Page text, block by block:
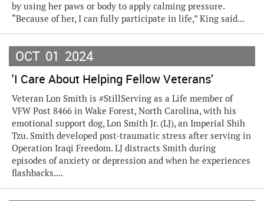
by using her paws or body to apply calming pressure.
“Because of her, I can fully participate in life,” King said...
OCT 01 2024
'I Care About Helping Fellow Veterans’
Veteran Lon Smith is #StillServing as a Life member of
VFW Post 8466 in Wake Forest, North Carolina, with his
emotional support dog, Lon Smith Jr. (LJ), an Imperial Shih
Tzu. Smith developed post-traumatic stress after serving in
Operation Iraqi Freedom. LJ distracts Smith during
episodes of anxiety or depression and when he experiences
flashbacks....